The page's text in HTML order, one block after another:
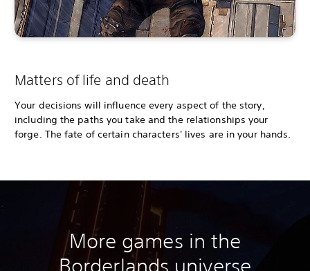
Matters of life and death
Your decisions will influence every aspect of the story,
including the paths you take and the relationships your
forge. The fate of certain characters' lives are in your hands.
More games in the
Borderlands universe